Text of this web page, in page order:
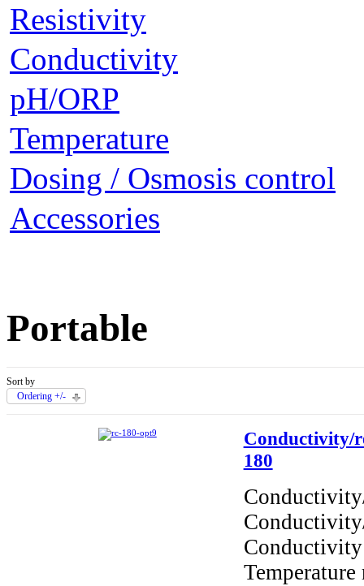
Resistivity
Conductivity
pH/ORP
Temperature
Dosing / Osmosis control
Accessories
Portable
Sort by
Ordering +/-
Conductivity/
180
Temperature